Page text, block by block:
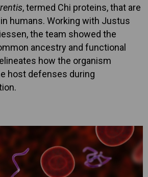
, termed Chi proteins, that are
humans. Working with Justus
the team showed the
ancestry and functional
how the organism
host defenses during